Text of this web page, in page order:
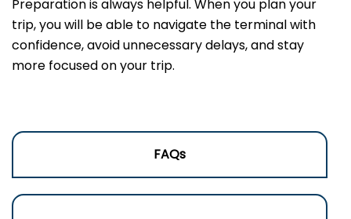
Preparation is always helpful. When you plan your
trip, you will be able to navigate the terminal with
confidence, avoid unnecessary delays, and stay
more focused on your trip.
FAQs